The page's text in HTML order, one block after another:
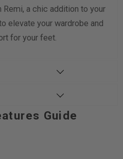
a chic addition to your
elevate your wardrobe and
for your feet.
Guide